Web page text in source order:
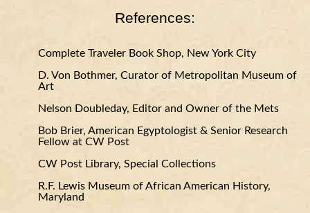
References:
Complete Traveler Book Shop, New York City
D. Von Bothmer, Curator of Metropolitan Museum of
Art
Nelson Doubleday, Editor and Owner of the Mets
Bob Brier, American Egyptologist & Senior Research
Fellow at CW Post
CW Post Library, Special Collections
R.F. Lewis Museum of African American History,
Maryland